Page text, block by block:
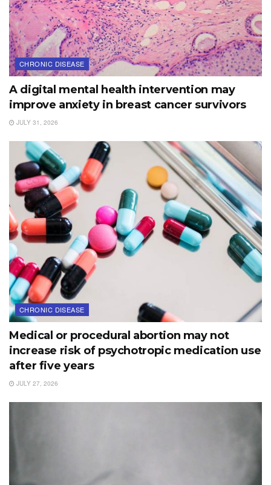
CHRONIC DISEASE
A digital mental health intervention may
improve anxiety in breast cancer survivors
JULY 31, 2026
CHRONIC DISEASE
Medical or procedural abortion may not
increase risk of psychotropic medication use
after five years
JULY 27, 2026